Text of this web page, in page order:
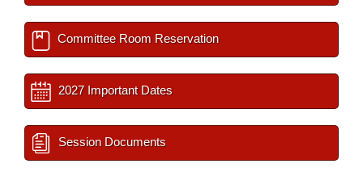
Committee Room Reservation
2027 Important Dates
Session Documents